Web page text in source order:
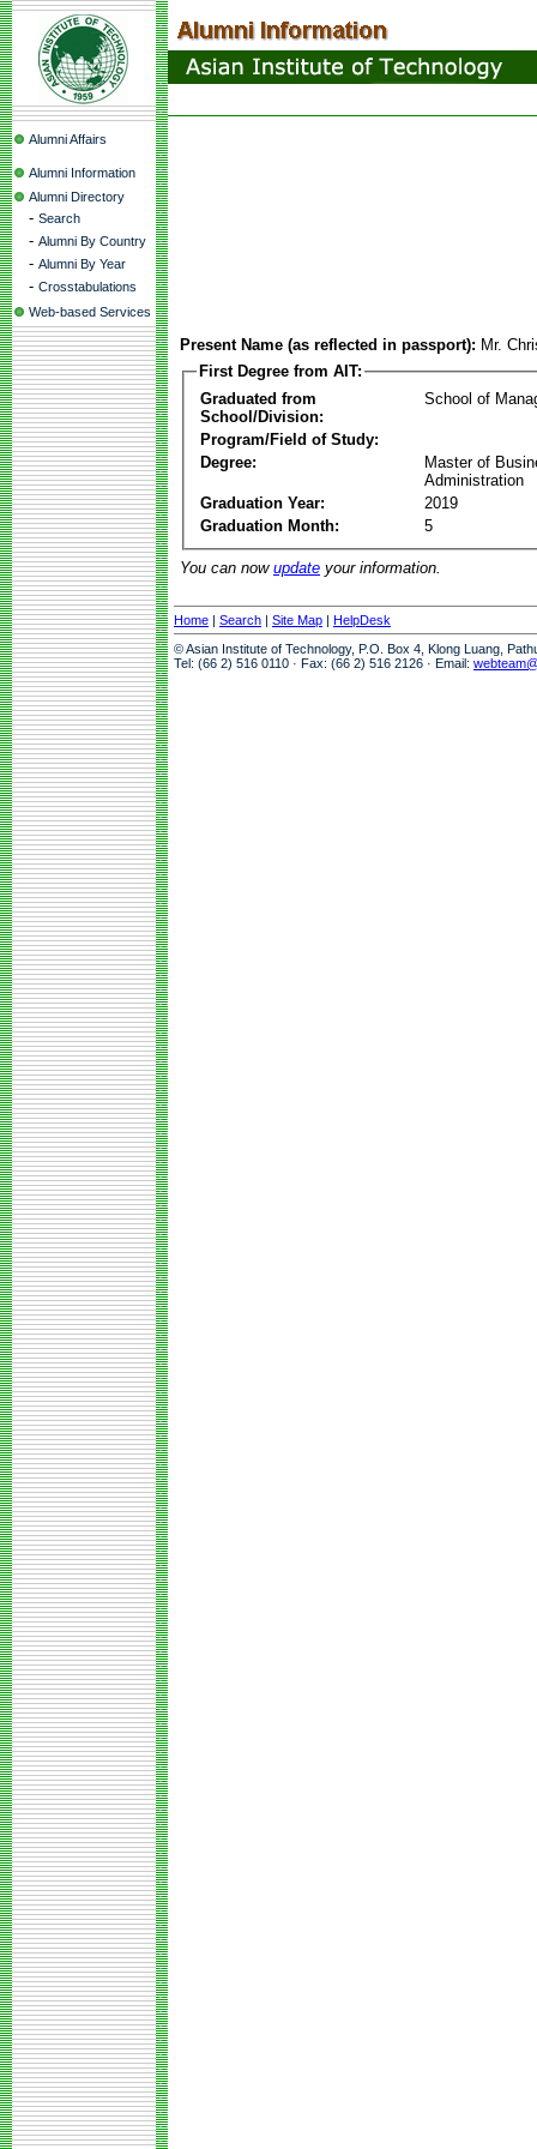
Alumni Affairs
Alumni Information
Alumni Directory
- Search
- Alumni By Country
- Alumni By Year
- Crosstabulations
Web-based Services
Present Name (as reflected in passport): Mr.
First Degree from AIT:
Graduated from
School/Division:
School of
Program/Field of Study:
Degree:
Master of
Administration
Graduation Year:
2019
Graduation Month:
5
You can now update your information.
Home | Search | Site Map | HelpDesk
© Asian Institute of Technology, P.O. Box 4, Klong Luang,
Tel: (66 2) 516 0110 · Fax: (66 2) 516 2126 · Email: